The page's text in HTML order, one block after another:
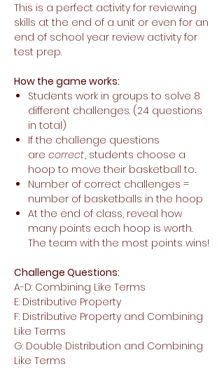
This is a perfect activity for reviewing
skills at the end of a unit or even for an
end of school year review activity for
test prep.
How the game works:
Students work in groups to solve 8
different challenges. (24 questions
in total)
If the challenge questions
are correct, students choose a
hoop to move their basketball to.
Number of correct challenges =
number of basketballs in the hoop
At the end of class, reveal how
many points each hoop is worth.
The team with the most points wins!
Challenge Questions:
A-D: Combining Like Terms
E: Distributive Property
F: Distributive Property and Combining
Like Terms
G: Double Distribution and Combining
Like Terms